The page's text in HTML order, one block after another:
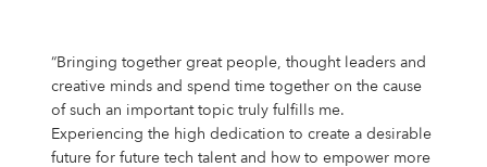
“Bringing together great people, thought leaders and
creative minds and spend time together on the cause
of such an important topic truly fulfills me.
Experiencing the high dedication to create a desirable
future for future tech talent and how to empower more